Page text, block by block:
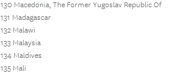
130 Macedonia, The Former Yugoslav Republic Of
131 Madagascar
132 Malawi
133 Malaysia
134 Maldives
135 Mali